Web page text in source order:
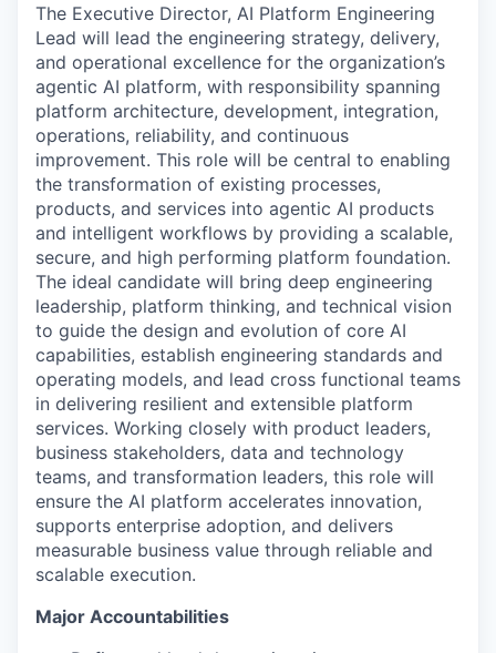
The Executive Director, AI Platform Engineering
Lead will lead the engineering strategy, delivery,
and operational excellence for the organization’s
agentic AI platform, with responsibility spanning
platform architecture, development, integration,
operations, reliability, and continuous
improvement. This role will be central to enabling
the transformation of existing processes,
products, and services into agentic AI products
and intelligent workflows by providing a scalable,
secure, and high performing platform foundation.
The ideal candidate will bring deep engineering
leadership, platform thinking, and technical vision
to guide the design and evolution of core AI
capabilities, establish engineering standards and
operating models, and lead cross functional teams
in delivering resilient and extensible platform
services. Working closely with product leaders,
business stakeholders, data and technology
teams, and transformation leaders, this role will
ensure the AI platform accelerates innovation,
supports enterprise adoption, and delivers
measurable business value through reliable and
scalable execution.
Major Accountabilities